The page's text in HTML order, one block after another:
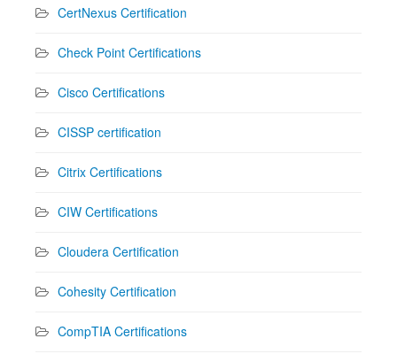
CertNexus Certification
Check Point Certifications
Cisco Certifications
CISSP certification
Citrix Certifications
CIW Certifications
Cloudera Certification
Cohesity Certification
CompTIA Certifications